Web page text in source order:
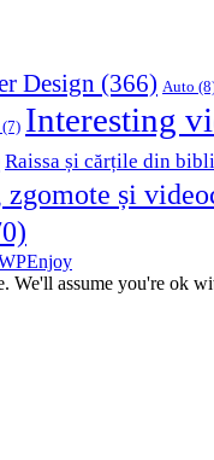
Design (366) Auto
(7) Interesting
Raissa și cărțile din
zgomote și
We'll assume you're ok